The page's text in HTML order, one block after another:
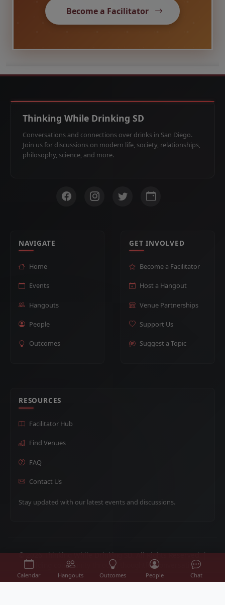
Become a Facilitator
Calendar Hangouts Outcomes People Chat
Thinking While Drinking SD
Conversations and connections over drinks in San Diego.
Join us for discussions on modern life, society, relationships,
philosophy, science, and more.
NAVIGATE
Home
Events
Hangouts
People
Outcomes
GET INVOLVED
Become a Facilitator
Host a Hangout
Venue Partnerships
Support Us
Suggest a Topic
RESOURCES
Facilitator Hub
Find Venues
FAQ
Contact Us
Stay updated with our latest events and discussions.
© 2026 Thinking While Drinking SD. All Rights Reserved. |
Building community through thoughtful conversation.